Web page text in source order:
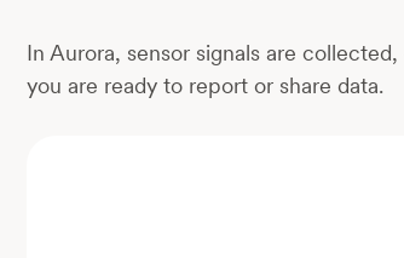
In Aurora, sensor signals are
you are ready to report or share data.